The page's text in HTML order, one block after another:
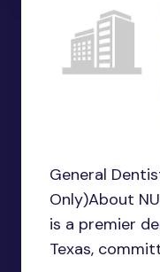
General
Only)About
is a premier
Texas,